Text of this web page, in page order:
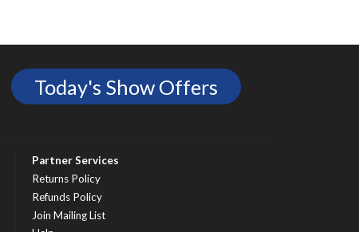
Today's Show Offers
Partner Services
Returns Policy
Refunds Policy
Join Mailing List